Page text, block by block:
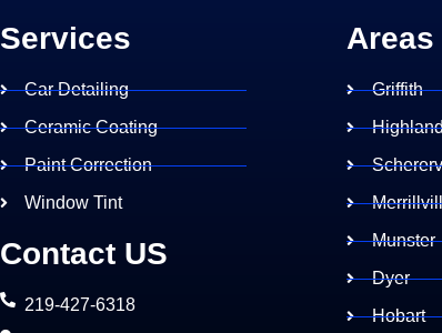
Services
Car Detailing
Ceramic Coating
Paint Correction
Window Tint
Contact US
219-427-6318
Areas
Griffith
Munster
Dyer
Hobart